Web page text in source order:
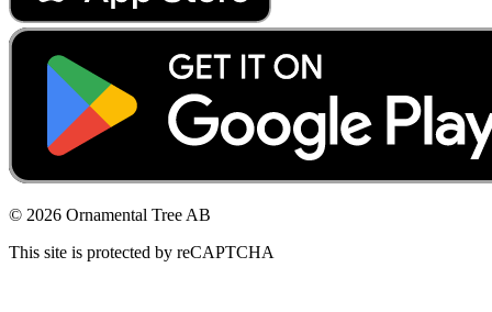
© 2026 Ornamental Tree AB
This site is protected by reCAPTCHA